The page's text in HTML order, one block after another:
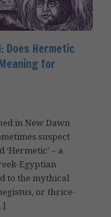
Does Hermetic
for
in New Dawn
suspect
– a
Egyptian
to the mythical
or thrice-